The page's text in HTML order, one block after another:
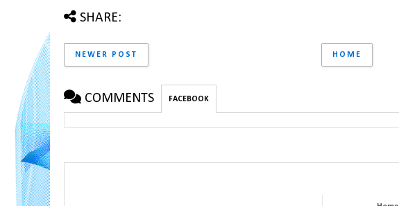
SHARE:
NEWER POST HOME
COMMENTS FACEBOOK